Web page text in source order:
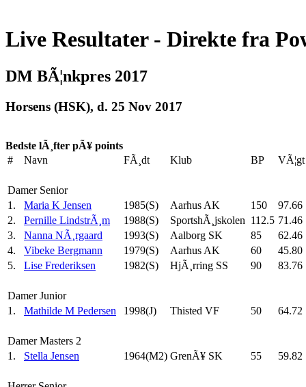
Live Resultater - Direkte fra
DM BÃ¦nkpres 2017
Horsens (HSK), d. 25 Nov 2017
Bedste lÃ¸fter pÃ¥ points
#
Navn FÃ¸dt Klub BP VÃ¦gt
Damer Senior
1.
Maria K Jensen 1985(S) Aarhus AK 150
97.66
2.
Pernille LindstrÃ¸m 1988(S) SportshÃ¸jskolen 112.5 71.46
3.
Nanna NÃ¸rgaard 1993(S) Aalborg SK 85
62.46
4.
Vibeke Bergmann 1979(S) Aarhus AK 60
45.80
5.
Lise Frederiksen 1982(S) HjÃ¸rring SS 90 83.76
Damer Junior
1.
Mathilde M Pedersen 1998(J) Thisted VF 50 64.72
Damer Masters 2
1.
Stella Jensen 1964(M2) GrenÃ¥ SK 55 59.82